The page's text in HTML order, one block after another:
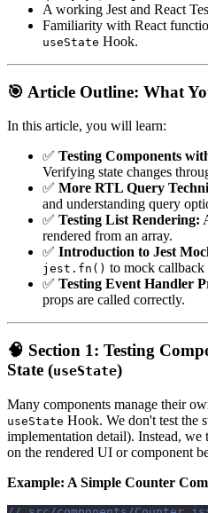
A working Jest and React
Familiarity with React
useState Hook.
🎯 Article Outline: What
In this article, you will learn:
✅ Testing Components
Verifying state changes
✅ More RTL Query
and understanding query
✅ Testing List Rendering:
rendered from an array.
✅ Introduction to Jest
jest.fn() to mock callback
✅ Testing Event Handler
props are called correctly.
🧠 Section 1: Testing
State (useState)
Many components manage their
useState Hook. We don't test the
implementation detail). Instead, we
on the rendered UI or component
Example: A Simple Counter